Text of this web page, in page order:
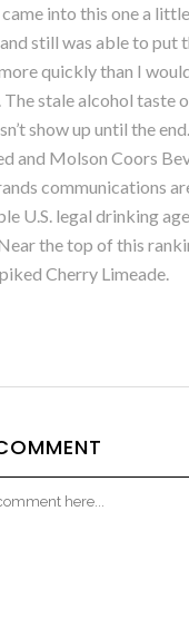
came into this one a
still was able to put
quickly than I
stale alcohol taste
show up until the
and Molson Coors
communications
U.S. legal drinking age
the top of this
Cherry Limeade.